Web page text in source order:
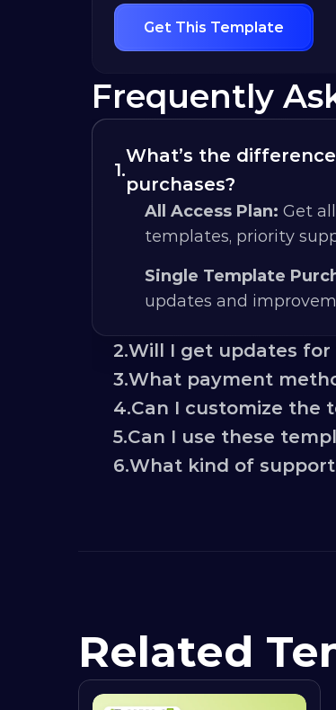
Get This Template
Frequently
1.
What’s the
purchases?
All Access Plan: Get
templates, priority
Single Template
updates and
2.Will I get updates
3.What payment
4.Can I customize the
5.Can I use these
6.What kind of
Related